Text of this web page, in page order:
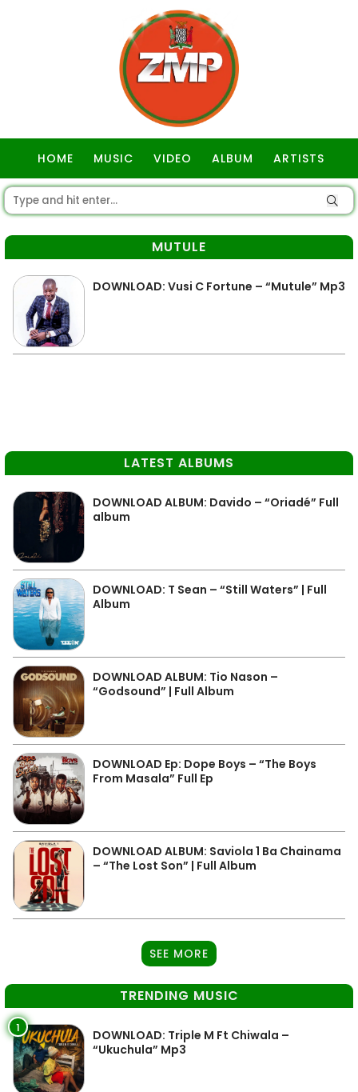
HOME MUSIC VIDEO ALBUM ARTISTS
MUTULE
DOWNLOAD: Vusi C Fortune – “Mutule” Mp3
LATEST ALBUMS
DOWNLOAD ALBUM: Davido – “Oriadé” Full
album
DOWNLOAD: T Sean – “Still Waters” | Full
Album
DOWNLOAD ALBUM: Tio Nason –
“Godsound” | Full Album
DOWNLOAD Ep: Dope Boys – “The Boys
From Masala” Full Ep
DOWNLOAD ALBUM: Saviola 1 Ba Chainama
– “The Lost Son” | Full Album
SEE MORE
TRENDING MUSIC
1
DOWNLOAD: Triple M Ft Chiwala –
“Ukuchula” Mp3